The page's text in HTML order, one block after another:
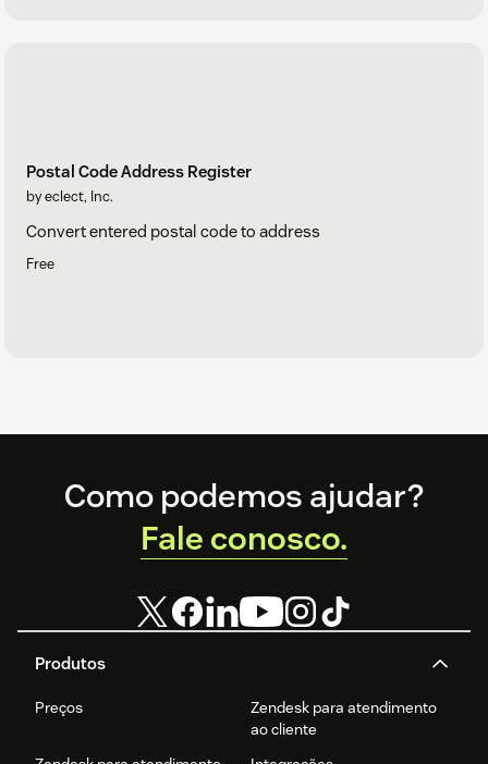
Postal Code Address Register
by eclect, Inc.
Convert entered postal code to address
Free
Footer
Produtos
Preços
Zendesk para atendimento
ao cliente
Como podemos ajudar?
Fale conosco.